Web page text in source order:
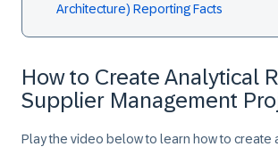
Architecture) Reporting Facts
How to Create Analytical
Supplier Management
Play the video below to learn how to create